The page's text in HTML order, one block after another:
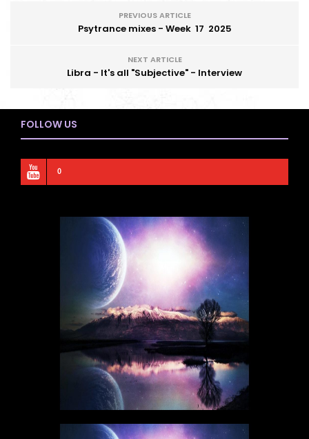
PREVIOUS ARTICLE
Psytrance mixes - Week 17 2025
NEXT ARTICLE
Libra - It's all "Subjective" - Interview
FOLLOW US
0